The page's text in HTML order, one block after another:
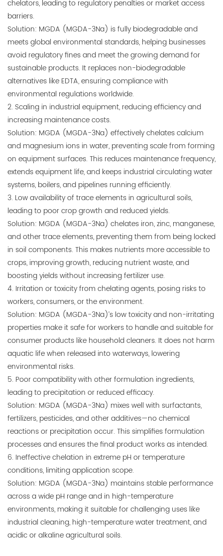
chelators, leading to regulatory penalties or market access
barriers.
Solution: MGDA (MGDA-3Na) is fully biodegradable and
meets global environmental standards, helping businesses
avoid regulatory fines and meet the growing demand for
sustainable products. It replaces non-biodegradable
alternatives like EDTA, ensuring compliance with
environmental regulations worldwide.
2. Scaling in industrial equipment, reducing efficiency and
increasing maintenance costs.
Solution: MGDA (MGDA-3Na) effectively chelates calcium
and magnesium ions in water, preventing scale from forming
on equipment surfaces. This reduces maintenance frequency,
extends equipment life, and keeps industrial circulating water
systems, boilers, and pipelines running efficiently.
3. Low availability of trace elements in agricultural soils,
leading to poor crop growth and reduced yields.
Solution: MGDA (MGDA-3Na) chelates iron, zinc, manganese,
and other trace elements, preventing them from being locked
in soil components. This makes nutrients more accessible to
crops, improving growth, reducing nutrient waste, and
boosting yields without increasing fertilizer use.
4. Irritation or toxicity from chelating agents, posing risks to
workers, consumers, or the environment.
Solution: MGDA (MGDA-3Na)’s low toxicity and non-irritating
properties make it safe for workers to handle and suitable for
consumer products like household cleaners. It does not harm
aquatic life when released into waterways, lowering
environmental risks.
5. Poor compatibility with other formulation ingredients,
leading to precipitation or reduced efficacy.
Solution: MGDA (MGDA-3Na) mixes well with surfactants,
fertilizers, pesticides, and other additives—no chemical
reactions or precipitation occur. This simplifies formulation
processes and ensures the final product works as intended.
6. Ineffective chelation in extreme pH or temperature
conditions, limiting application scope.
Solution: MGDA (MGDA-3Na) maintains stable performance
across a wide pH range and in high-temperature
environments, making it suitable for challenging uses like
industrial cleaning, high-temperature water treatment, and
acidic or alkaline agricultural soils.